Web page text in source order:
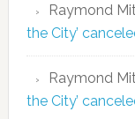
Raymond
the City’
Raymond
the City’